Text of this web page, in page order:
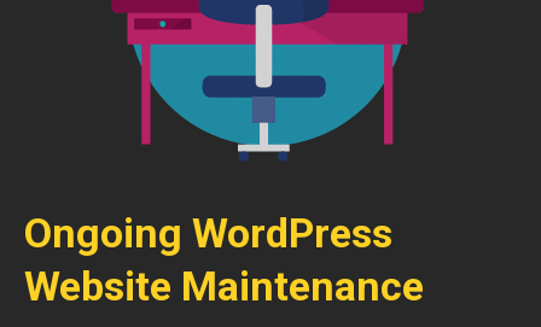
Ongoing WordPress
Website Maintenance